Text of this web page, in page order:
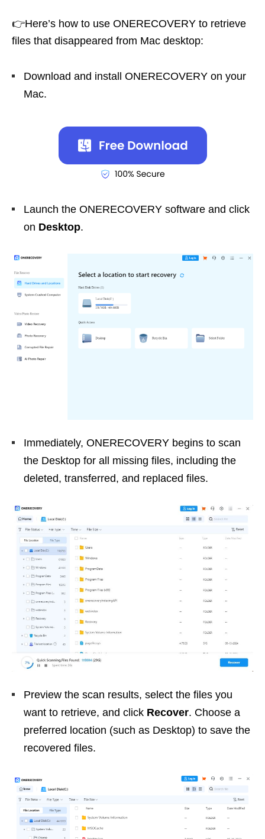
👉Here’s how to use ONERECOVERY to retrieve
files that disappeared from Mac desktop:
Download and install ONERECOVERY on your
Mac.
Launch the ONERECOVERY software and click
on Desktop.
Immediately, ONERECOVERY begins to scan
the Desktop for all missing files, including the
deleted, transferred, and replaced files.
Preview the scan results, select the files you
want to retrieve, and click Recover. Choose a
preferred location (such as Desktop) to save the
recovered files.